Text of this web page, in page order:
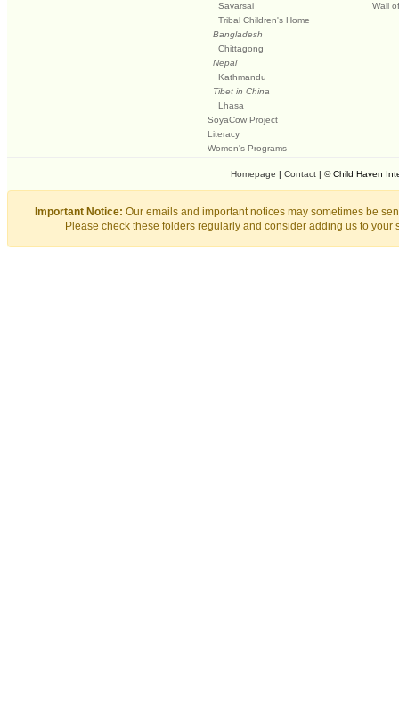
Savarsai
Tribal Children's Home
Bangladesh
Chittagong
Nepal
Kathmandu
Tibet in China
Lhasa
SoyaCow Project
Literacy
Women's Programs
Wall
Homepage | Contact| © Child Haven
Important Notice: Our emails and important notices may sometimes be
Please check these folders regularly and consider adding us to